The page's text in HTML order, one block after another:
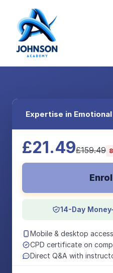
Expertise in
£21.49£159.49
14-Day
Mobile & desktop access
CPD certificate on
Direct Q&A with